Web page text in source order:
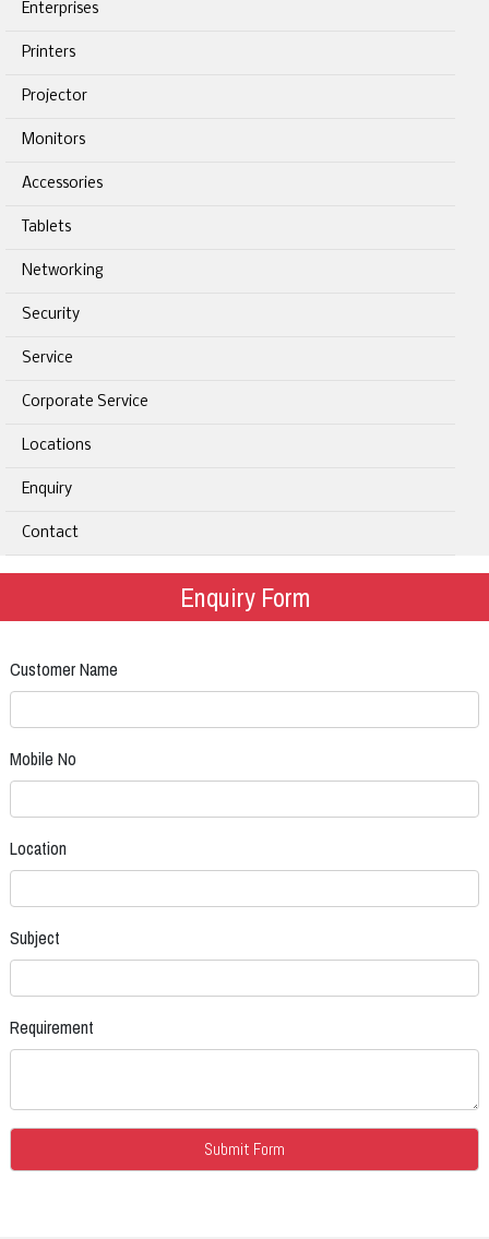
Enterprises
Printers
Projector
Monitors
Accessories
Tablets
Networking
Security
Service
Corporate Service
Locations
Enquiry
Contact
Enquiry Form
Customer Name
Mobile No
Location
Subject
Requirement